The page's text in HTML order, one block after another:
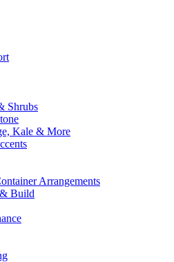
Shrubs
Kale & More
Arrangements
Build